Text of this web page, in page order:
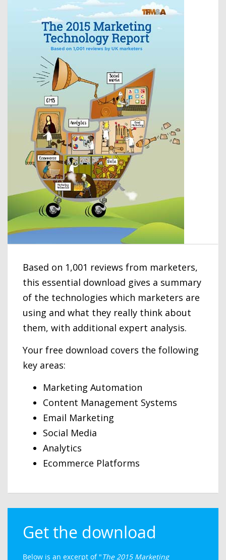
Based on 1,001 reviews from marketers,
this essential download gives a summary
of the technologies which marketers are
using and what they really think about
them, with additional expert analysis.
Your free download covers the following
key areas:
Marketing Automation
Content Management Systems
Email Marketing
Social Media
Analytics
Ecommerce Platforms
Get the download
Below is an excerpt of "The 2015 Marketing